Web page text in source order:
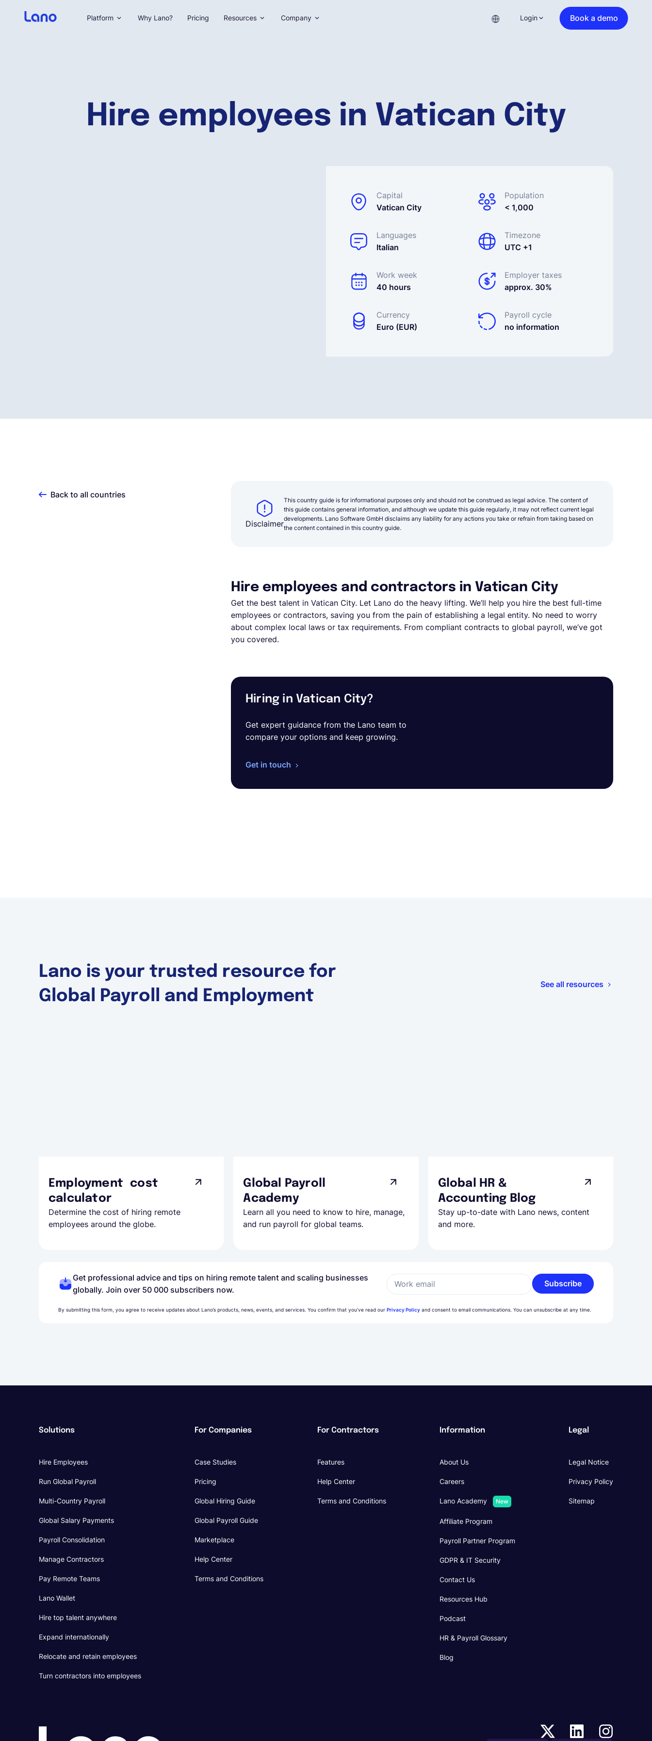
Hire employees in Vatican City
Capital
Vatican City
Population
< 1,000
Languages
Italian
Timezone
UTC +1
Work week
40 hours
Employer taxes
approx. 30%
Currency
Euro (EUR)
Payroll cycle
no information
Platform Why Lano? Pricing Resources Company Login Book a demo
Back to all countries
Disclaimer
This country guide is for informational purposes only and should not be construed as legal advice. The content of
this guide contains general information, and although we update this guide regularly, it may not reflect current legal
developments. Lano Software GmbH disclaims any liability for any actions you take or refrain from taking based on
the content contained in this country guide.
Hire employees and contractors in Vatican City
Get the best talent in Vatican City. Let Lano do the heavy lifting. We’ll help you hire the best full-time
employees or contractors, saving you from the pain of establishing a legal entity. No need to worry
about complex local laws or tax requirements. From compliant contracts to global payroll, we’ve got
you covered.
Hiring in Vatican City?
Get expert guidance from the Lano team to
compare your options and keep growing.
Get in touch
Lano is your trusted resource for
Global Payroll and Employment
See all resources
Employment cost
calculator
Determine the cost of hiring remote
employees around the globe.
Global Payroll
Academy
Learn all you need to know to hire, manage,
and run payroll for global teams.
Global HR &
Accounting Blog
Stay up-to-date with Lano news, content
and more.
Get professional advice and tips on hiring remote talent and scaling businesses
globally. Join over 50 000 subscribers now.
Work email Subscribe
By submitting this form, you agree to receive updates about Lano’s products, news, events, and services. You confirm that you’ve read our Privacy Policy and consent to email communications. You can unsubscribe at any time.
Solutions
Hire Employees
Run Global Payroll
Multi-Country Payroll
Global Salary Payments
Payroll Consolidation
Manage Contractors
Pay Remote Teams
Lano Wallet
Hire top talent anywhere
Expand internationally
Relocate and retain employees
Turn contractors into employees
For Companies
Case Studies
Pricing
Global Hiring Guide
Global Payroll Guide
Marketplace
Help Center
Terms and Conditions
For Contractors
Features
Help Center
Terms and Conditions
Information
About Us
Careers
Lano Academy New
Affiliate Program
Payroll Partner Program
GDPR & IT Security
Contact Us
Resources Hub
Podcast
HR & Payroll Glossary
Blog
Legal
Legal Notice
Privacy Policy
Sitemap